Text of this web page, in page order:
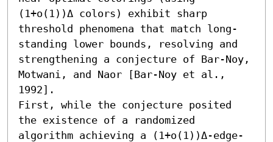
(1+o(1))Δ colors) exhibit sharp
threshold phenomena that match long-
standing lower bounds, resolving and
strengthening a conjecture of Bar‑Noy,
Motwani, and Naor [Bar-Noy et al.,
1992].
First, while the conjecture posited
the existence of a randomized
algorithm achieving a (1+o(1))Δ-edge-